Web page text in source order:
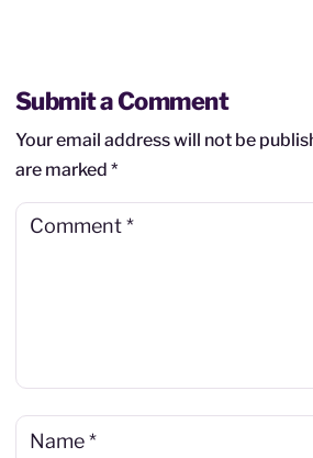
Submit a Comment
Your email address will not be
are marked *